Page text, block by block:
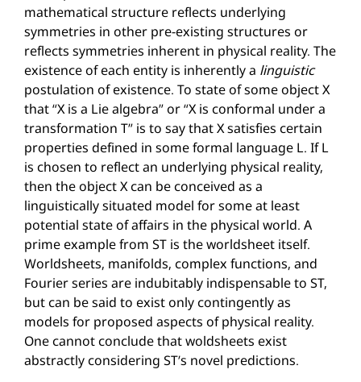
mathematical structure reflects underlying
symmetries in other pre-existing structures or
reflects symmetries inherent in physical reality. The
existence of each entity is inherently a linguistic
postulation of existence. To state of some object X
that “X is a Lie algebra” or “X is conformal under a
transformation T” is to say that X satisfies certain
properties defined in some formal language L. If L
is chosen to reflect an underlying physical reality,
then the object X can be conceived as a
linguistically situated model for some at least
potential state of affairs in the physical world. A
prime example from ST is the worldsheet itself.
Worldsheets, manifolds, complex functions, and
Fourier series are indubitably indispensable to ST,
but can be said to exist only contingently as
models for proposed aspects of physical reality.
One cannot conclude that woldsheets exist
abstractly considering ST’s novel predictions.